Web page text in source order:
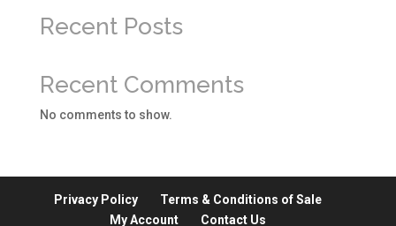
Recent Posts
Recent Comments
No comments to show.
Privacy Policy
Terms & Conditions of Sale
My Account
Contact Us